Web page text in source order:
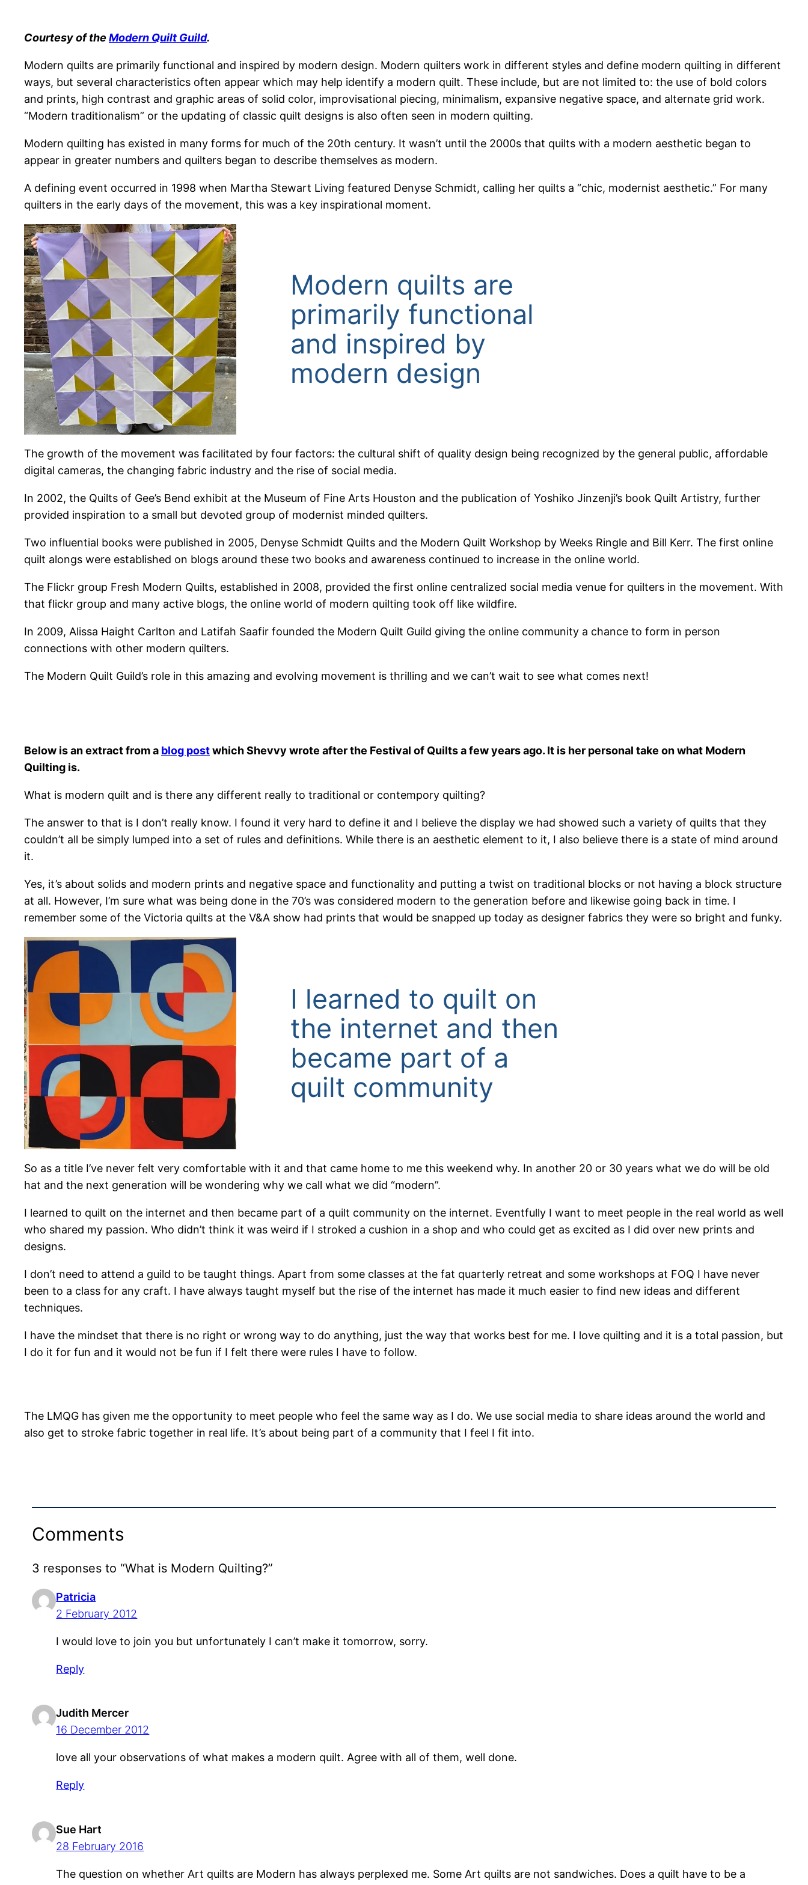
Courtesy of the Modern Quilt Guild.
Modern quilts are primarily functional and inspired by modern design. Modern quilters work in different styles and define modern quilting in different
ways, but several characteristics often appear which may help identify a modern quilt. These include, but are not limited to: the use of bold colors
and prints, high contrast and graphic areas of solid color, improvisational piecing, minimalism, expansive negative space, and alternate grid work.
“Modern traditionalism” or the updating of classic quilt designs is also often seen in modern quilting.
Modern quilting has existed in many forms for much of the 20th century. It wasn’t until the 2000s that quilts with a modern aesthetic began to
appear in greater numbers and quilters began to describe themselves as modern.
A defining event occurred in 1998 when Martha Stewart Living featured Denyse Schmidt, calling her quilts a “chic, modernist aesthetic.” For many
quilters in the early days of the movement, this was a key inspirational moment.
Modern quilts are
primarily functional
and inspired by
modern design
The growth of the movement was facilitated by four factors: the cultural shift of quality design being recognized by the general public, affordable
digital cameras, the changing fabric industry and the rise of social media.
In 2002, the Quilts of Gee’s Bend exhibit at the Museum of Fine Arts Houston and the publication of Yoshiko Jinzenji’s book Quilt Artistry, further
provided inspiration to a small but devoted group of modernist minded quilters.
Two influential books were published in 2005, Denyse Schmidt Quilts and the Modern Quilt Workshop by Weeks Ringle and Bill Kerr. The first online
quilt alongs were established on blogs around these two books and awareness continued to increase in the online world.
The Flickr group Fresh Modern Quilts, established in 2008, provided the first online centralized social media venue for quilters in the movement. With
that flickr group and many active blogs, the online world of modern quilting took off like wildfire.
In 2009, Alissa Haight Carlton and Latifah Saafir founded the Modern Quilt Guild giving the online community a chance to form in person
connections with other modern quilters.
The Modern Quilt Guild’s role in this amazing and evolving movement is thrilling and we can’t wait to see what comes next!
Below is an extract from a blog postwhich Shevvy wrote after the Festival of Quilts a few years ago. It is her personal take on what Modern
Quilting is.
What is modern quilt and is there any different really to traditional or contempory quilting?
The answer to that is I don’t really know. I found it very hard to define it and I believe the display we had showed such a variety of quilts that they
couldn’t all be simply lumped into a set of rules and definitions. While there is an aesthetic element to it, I also believe there is a state of mind around
it.
Yes, it’s about solids and modern prints and negative space and functionality and putting a twist on traditional blocks or not having a block structure
at all. However, I’m sure what was being done in the 70’s was considered modern to the generation before and likewise going back in time. I
remember some of the Victoria quilts at the V&A show had prints that would be snapped up today as designer fabrics they were so bright and funky.
I learned to quilt on
the internet and then
became part of a
quilt community
So as a title I’ve never felt very comfortable with it and that came home to me this weekend why. In another 20 or 30 years what we do will be old
hat and the next generation will be wondering why we call what we did “modern”.
I learned to quilt on the internet and then became part of a quilt community on the internet. Eventfully I want to meet people in the real world as well
who shared my passion. Who didn’t think it was weird if I stroked a cushion in a shop and who could get as excited as I did over new prints and
designs.
I don’t need to attend a guild to be taught things. Apart from some classes at the fat quarterly retreat and some workshops at FOQ I have never
been to a class for any craft. I have always taught myself but the rise of the internet has made it much easier to find new ideas and different
techniques.
I have the mindset that there is no right or wrong way to do anything, just the way that works best for me. I love quilting and it is a total passion, but
I do it for fun and it would not be fun if I felt there were rules I have to follow.
The LMQG has given me the opportunity to meet people who feel the same way as I do. We use social media to share ideas around the world and
also get to stroke fabric together in real life. It’s about being part of a community that I feel I fit into.
Comments
3 responses to “What is Modern Quilting?”
Patricia
2 February 2012
I would love to join you but unfortunately I can’t make it tomorrow, sorry.
Reply
Judith Mercer
16 December 2012
love all your observations of what makes a modern quilt. Agree with all of them, well done.
Reply
Sue Hart
28 February 2016
The question on whether Art quilts are Modern has always perplexed me. Some Art quilts are not sandwiches. Does a quilt have to be a